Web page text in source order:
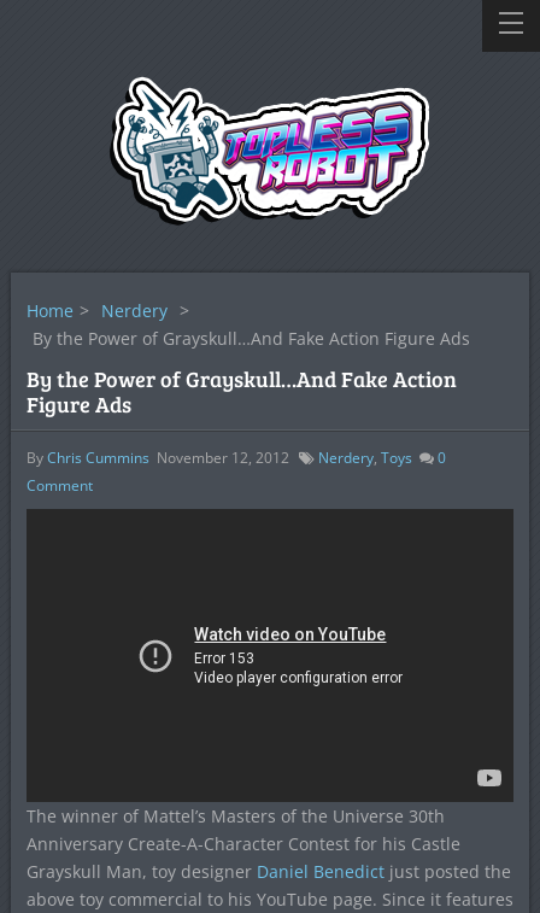
Home > Nerdery >
By the Power of Grayskull…And Fake Action Figure Ads
By the Power of Grayskull…And Fake Action
Figure Ads
ByChris Cummins November 12, 2012 Nerdery, Toys
0
Comment
The winner of Mattel’s Masters of the Universe 30th
Anniversary Create-A-Character Contest for his Castle
Grayskull Man, toy designer Daniel Benedictjust posted the
above toy commercial to his YouTube page. Since it features